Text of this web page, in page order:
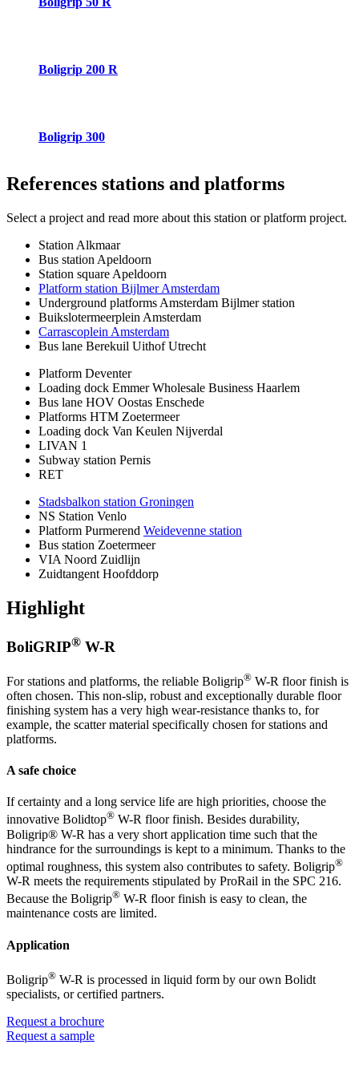
Boligrip 200 R
Boligrip 300
References stations and platforms
Select a project and read more about this station or platform project.
Station Alkmaar
Bus station Apeldoorn
Station square Apeldoorn
Platform station Bijlmer Amsterdam
Underground platforms Amsterdam Bijlmer station
Buikslotermeerplein Amsterdam
Carrascoplein Amsterdam
Bus lane Berekuil Uithof Utrecht
Platform Deventer
Loading dock Emmer Wholesale Business Haarlem
Bus lane HOV Oostas Enschede
Platforms HTM Zoetermeer
Loading dock Van Keulen Nijverdal
LIVAN 1
Subway station Pernis
RET
Stadsbalkon station Groningen
NS Station Venlo
Platform Purmerend Weidevenne station
Bus station Zoetermeer
VIA Noord Zuidlijn
Zuidtangent Hoofddorp
Highlight
BoliGRIP® W-R
For stations and platforms, the reliable Boligrip® W-R floor finish is
often chosen. This non-slip, robust and exceptionally durable floor
finishing system has a very high wear-resistance thanks to, for
example, the scatter material specifically chosen for stations and
platforms.
A safe choice
If certainty and a long service life are high priorities, choose the
innovative Bolidtop® W-R floor finish. Besides durability,
Boligrip® W-R has a very short application time such that the
hindrance for the surroundings is kept to a minimum. Thanks to the
optimal roughness, this system also contributes to safety. Boligrip®
W-R meets the requirements stipulated by ProRail in the SPC 216.
Because the Boligrip® W-R floor finish is easy to clean, the
maintenance costs are limited.
Application
Boligrip® W-R is processed in liquid form by our own Bolidt
specialists, or certified partners.
Request a brochure
Request a sample